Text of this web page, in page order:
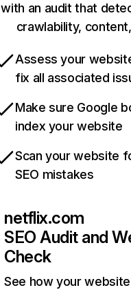
with an audit that
crawlability,
Assess your
fix all associated
Make sure Google
index your website
Scan your website
SEO mistakes
netflix.com
SEO Audit and
Check
See how your